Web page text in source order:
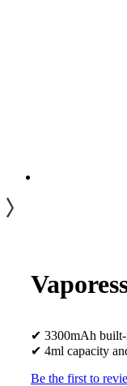
✔ 3300mAh
✔ 4ml capacity
Be the first to